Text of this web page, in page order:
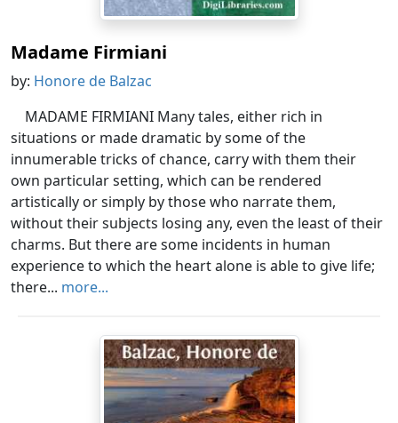
Madame Firmiani
by: Honore de Balzac
MADAME FIRMIANI Many tales, either rich in
situations or made dramatic by some of the
innumerable tricks of chance, carry with them their
own particular setting, which can be rendered
artistically or simply by those who narrate them,
without their subjects losing any, even the least of their
charms. But there are some incidents in human
experience to which the heart alone is able to give life;
there... more...